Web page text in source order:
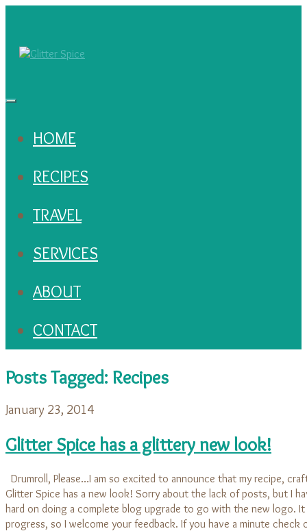
HOME
RECIPES
TRAVEL
SERVICES
ABOUT
CONTACT
Posts Tagged: Recipes
January 23, 2014
Glitter Spice has a glittery new look!
Drumroll, Please…I am so excited to announce that my recipe,
Glitter Spice has a new look! Sorry about the lack of posts, but I
hard on doing a complete blog upgrade to go with the new logo.
progress, so I welcome your feedback. If you have a minute check